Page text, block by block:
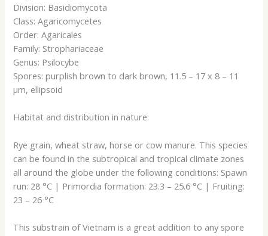
Division: Basidiomycota
Class: Agaricomycetes
Order: Agaricales
Family: Strophariaceae
Genus: Psilocybe
Spores: purplish brown to dark brown, 11.5 – 17 x 8 – 11
µm, ellipsoid
Habitat and distribution in nature:
Rye grain, wheat straw, horse or cow manure. This species
can be found in the subtropical and tropical climate zones
all around the globe under the following conditions: Spawn
run: 28 °C | Primordia formation: 23.3 – 25.6 °C | Fruiting:
23 – 26 °C
This substrain of Vietnam is a great addition to any spore